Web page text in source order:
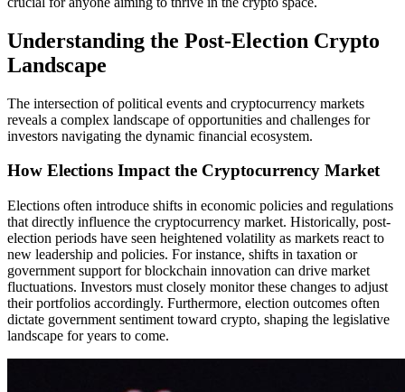
Understanding the Post-Election Crypto
Landscape
The intersection of political events and cryptocurrency markets
reveals a complex landscape of opportunities and challenges for
investors navigating the dynamic financial ecosystem.
How Elections Impact the Cryptocurrency Market
Elections often introduce shifts in economic policies and regulations
that directly influence the cryptocurrency market. Historically, post-
election periods have seen heightened volatility as markets react to
new leadership and policies. For instance, shifts in taxation or
government support for blockchain innovation can drive market
fluctuations. Investors must closely monitor these changes to adjust
their portfolios accordingly. Furthermore, election outcomes often
dictate government sentiment toward crypto, shaping the legislative
landscape for years to come.